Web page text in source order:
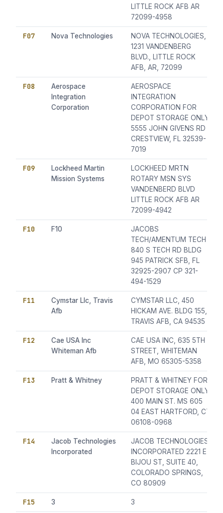
LITTLE ROCK AFB AR
72099-4958
F07 Nova Technologies
NOVA TECHNOLOGIES,
1231 VANDENBERG
BLVD., LITTLE ROCK
AFB, AR, 72099
F08
Aerospace
Integration
Corporation
AEROSPACE
INTEGRATION
CORPORATION FOR
DEPOT STORAGE ONLY
5555 JOHN GIVENS RD
CRESTVIEW, FL 32539-
7019
F09
Lockheed Martin
Mission Systems
LOCKHEED MRTN
ROTARY MSN SYS
VANDENBERD BLVD
LITTLE ROCK AFB AR
72099-4942
F10 F10
JACOBS
TECH/AMENTUM TECH
840 S TECH RD BLDG
945 PATRICK SFB, FL
32925-2907 CP 321-
494-1529
F11
Cymstar Llc, Travis
Afb
CYMSTAR LLC, 450
HICKAM AVE. BLDG 155,
TRAVIS AFB, CA 94535
F12
Cae USA Inc
Whiteman Afb
CAE USA INC, 635 5TH
STREET, WHITEMAN
AFB, MO 65305-5358
F13 Pratt & Whitney
PRATT & WHITNEY FOR
DEPOT STORAGE ONLY
400 MAIN ST. MS 605
04 EAST HARTFORD, CT
06108-0968
F14
Jacob Technologies
Incorporated
JACOB TECHNOLOGIES
INCORPORATED 2221 E
BIJOU ST, SUITE 40,
COLORADO SPRINGS,
CO 80909
F15 3 3